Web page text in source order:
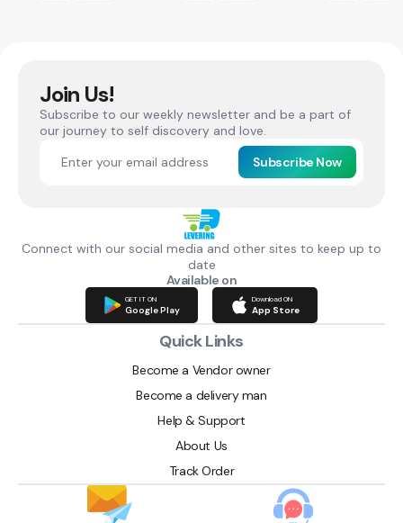
Join Us!
Subscribe to our weekly newsletter and be a part of
our journey to self discovery and love.
Subscribe Now
Connect with our social media and other sites to keep up to
date
Available on
GET IT ON
Google Play
Download ON
App Store
Quick Links
Become a Vendor owner
Become a delivery man
Help & Support
About Us
Track Order